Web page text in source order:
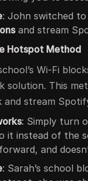
: John switched
and stream
Hotspot Method
Wi-Fi
solution. This
and stream
: Simply turn
it instead of the
and
: Sarah’s school